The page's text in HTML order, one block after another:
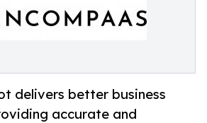
delivers better business
accurate and